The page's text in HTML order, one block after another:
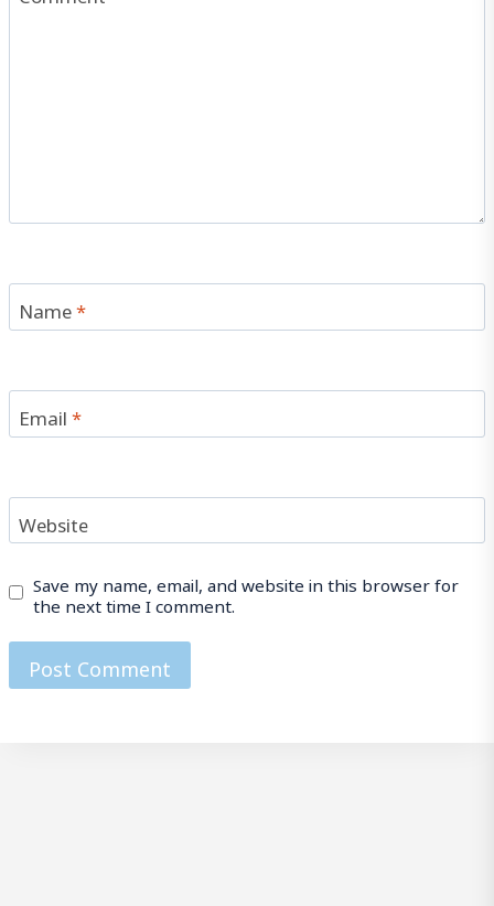
Name*
Email*
Website
Save my name, email, and website in this browser for
the next time I comment.